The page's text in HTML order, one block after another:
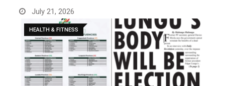
July 21, 2026
HEALTH & FITNESS